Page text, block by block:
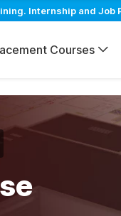
Internship and
Courses